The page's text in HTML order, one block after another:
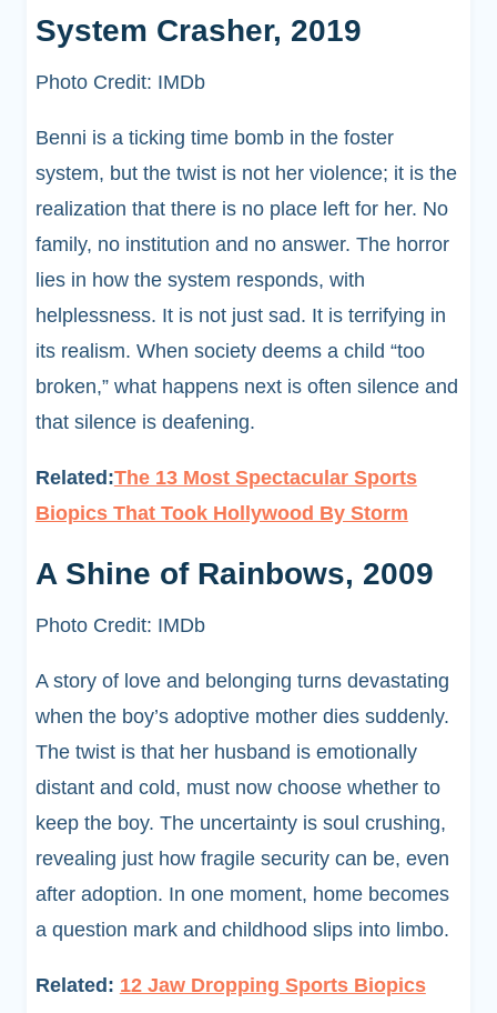
System Crasher, 2019
Photo Credit: IMDb
Benni is a ticking time bomb in the foster
system, but the twist is not her violence; it is the
realization that there is no place left for her. No
family, no institution and no answer. The horror
lies in how the system responds, with
helplessness. It is not just sad. It is terrifying in
its realism. When society deems a child “too
broken,” what happens next is often silence and
that silence is deafening.
Related:The 13 Most Spectacular Sports
Biopics That Took Hollywood By Storm
A Shine of Rainbows, 2009
Photo Credit: IMDb
A story of love and belonging turns devastating
when the boy’s adoptive mother dies suddenly.
The twist is that her husband is emotionally
distant and cold, must now choose whether to
keep the boy. The uncertainty is soul crushing,
revealing just how fragile security can be, even
after adoption. In one moment, home becomes
a question mark and childhood slips into limbo.
Related: 12 Jaw Dropping Sports Biopics